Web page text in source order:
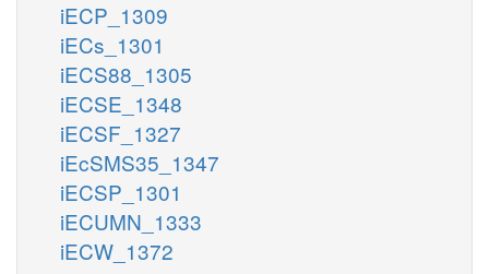
iECP_1309
iECs_1301
iECS88_1305
iECSE_1348
iECSF_1327
iEcSMS35_1347
iECSP_1301
iECUMN_1333
iECW_1372